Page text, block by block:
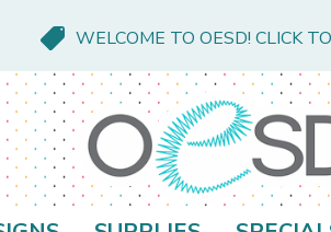
WELCOME TO OESD! CLICK